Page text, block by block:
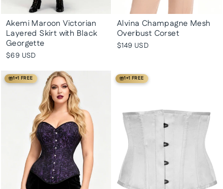
Akemi Maroon Victorian
Layered Skirt with Black
Georgette
$69 USD
Alvina Champagne Mesh
Overbust Corset
$149 USD
1+1 FREE 1+1 FREE